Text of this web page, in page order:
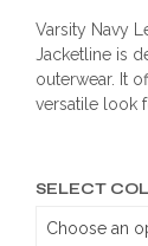
Varsity Navy
Jacketline is
outerwear. It
versatile look
SELECT